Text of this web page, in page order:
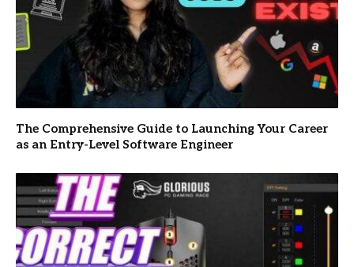
The Comprehensive Guide to Launching Your Career
as an Entry-Level Software Engineer